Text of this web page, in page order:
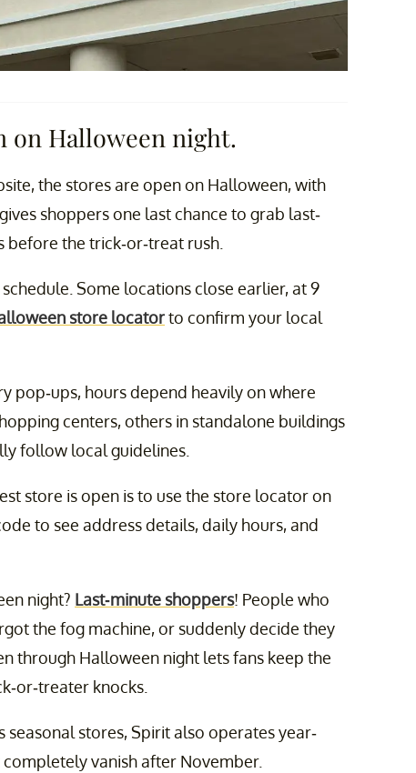
on Halloween night.
the stores are open on Halloween, with
shoppers one last chance to grab last-
before the trick-or-treat rush.
Some locations close earlier, at 9
store locatorto confirm your local
pop-ups, hours depend heavily on where
centers, others in standalone buildings
follow local guidelines.
store is open is to use the store locator on
to see address details, daily hours, and
night? Last-minute shoppers! People who
the fog machine, or suddenly decide they
through Halloween night lets fans keep the
or-treater knocks.
stores, Spirit also operates year-
vanish after November.